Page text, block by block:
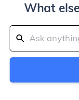
What